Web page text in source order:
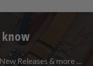
Releases & more …